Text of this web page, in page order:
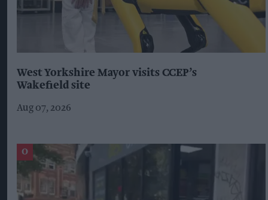
West Yorkshire Mayor visits CCEP’s
Wakefield site
Aug 07, 2026